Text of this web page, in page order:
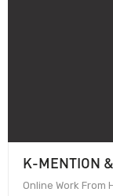
K-MENTION
Online Work From